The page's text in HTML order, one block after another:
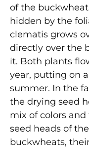
of the
hidden by the
clematis grows
directly over the
it. Both plants
year, putting on
summer. In the
the drying seed
mix of colors and
seed heads of
buckwheats,